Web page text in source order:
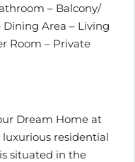
– Balcony/
Area – Living
Room – Private
Dream Home at
luxurious residential
situated in the